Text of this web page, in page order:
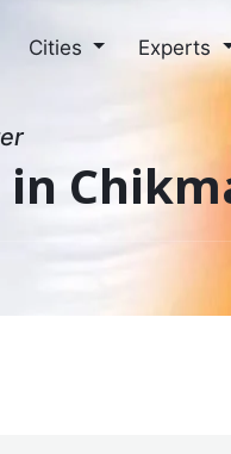
Cities Experts
in